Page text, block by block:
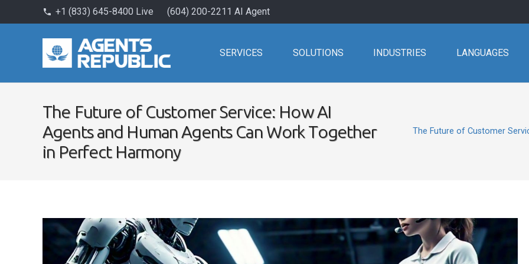
phone +1 (833) 645-8400 Live (604) 200-2211 AI Agent
SERVICES SOLUTIONS INDUSTRIES LANGUAGES
The Future of Customer Service: How AI
Agents and Human Agents Can Work Together
in Perfect Harmony
The Future of Customer